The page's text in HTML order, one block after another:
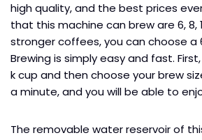
high quality, and the best prices
that this machine can brew are 6, 8,
stronger coffees, you can choose a
Brewing is simply easy and fast.
k cup and then choose your brew
a minute, and you will be able to
The removable water reservoir of